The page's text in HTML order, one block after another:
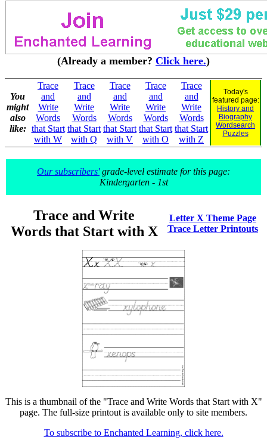
(Already a member? Click here.)
You
might
also
like:
Trace
and
Write
Words
that Start
with W
Trace
and
Write
Words
that Start
with Q
Trace
and
Write
Words
that Start
with V
Trace
and
Write
Words
that Start
with O
Trace
and
Write
Words
that Start
with Z
Today's
featured page:
History and
Biography
Wordsearch
Puzzles
Our subscribers'grade-level estimate for this page:
Kindergarten - 1st
Trace and Write
Words that Start with X
Letter X Theme Page
Trace Letter Printouts
This is a thumbnail of the "Trace and Write Words that Start with X"
page. The full-size printout is available only to site members.
To subscribe to Enchanted Learning, click here.